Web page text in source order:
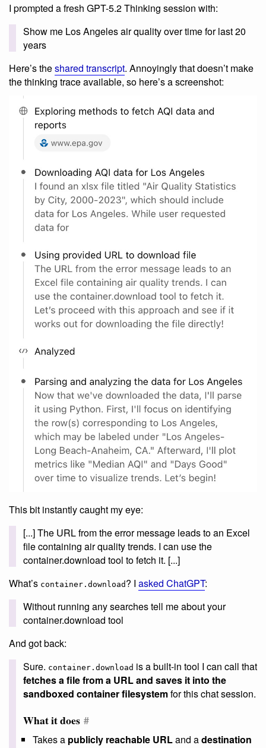
I prompted a fresh GPT-5.2 Thinking session with:
Show me Los Angeles air quality over time for last 20
years
Here’s theshared transcript. Annoyingly that doesn’t make
the thinking trace available, so here’s a screenshot:
This bit instantly caught my eye:
[...] The URL from the error message leads to an Excel
file containing air quality trends. I can use the
container.download tool to fetch it. [...]
What’s container.download ? I asked ChatGPT:
Without running any searches tell me about your
container.download tool
And got back:
Sure. container.download is a built-in tool I can call that
fetches a file from a URL and saves it into the
sandboxed container filesystemfor this chat session.
What it does #
Takes a publicly reachable URLand adestination